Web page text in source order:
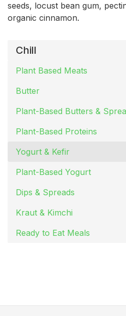
Chill
Plant Based Meats
Butter
Plant-Based Butters &
Plant-Based Proteins
Yogurt & Kefir
Plant-Based Yogurt
Dips & Spreads
Kraut & Kimchi
Ready to Eat Meals
seeds, locust bean gum,
organic cinnamon.